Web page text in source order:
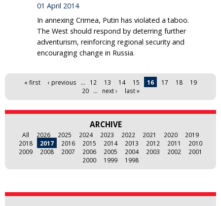
01 April 2014
In annexing Crimea, Putin has violated a taboo.
The West should respond by deterring further
adventurism, reinforcing regional security and
encouraging change in Russia.
Pages« first ‹ previous … 12 13 14 15 16 17 18
19
20
… next › last »
ARCHIVE
All 2026 2025 2024 2023 2022 2021 2020
2019
2018
2017 2016 2015 2014 2013 2012 2011
2010
2009
2008 2007 2006 2005 2004 2003 2002
2001
2000
1999 1998